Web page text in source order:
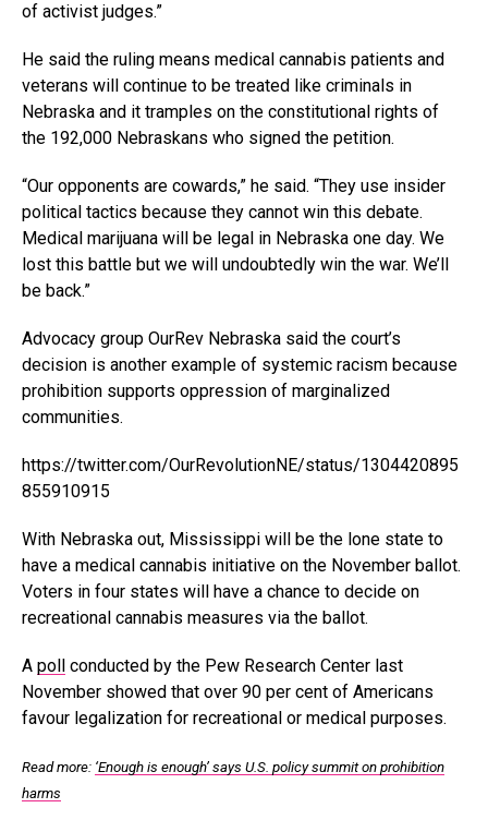
of activist judges.”
He said the ruling means medical cannabis patients and
veterans will continue to be treated like criminals in
Nebraska and it tramples on the constitutional rights of
the 192,000 Nebraskans who signed the petition.
“Our opponents are cowards,” he said. “They use insider
political tactics because they cannot win this debate.
Medical marijuana will be legal in Nebraska one day. We
lost this battle but we will undoubtedly win the war. We’ll
be back.”
Advocacy group OurRev Nebraska said the court’s
decision is another example of systemic racism because
prohibition supports oppression of marginalized
communities.
https://twitter.com/OurRevolutionNE/status/1304420895
855910915
With Nebraska out, Mississippi will be the lone state to
have a medical cannabis initiative on the November ballot.
Voters in four states will have a chance to decide on
recreational cannabis measures via the ballot.
A poll
conducted by the Pew Research Center last
November showed that over 90 per cent of Americans
favour legalization for recreational or medical purposes.
Read more: ‘Enough is enough’ says U.S. policy summit on prohibition
harms